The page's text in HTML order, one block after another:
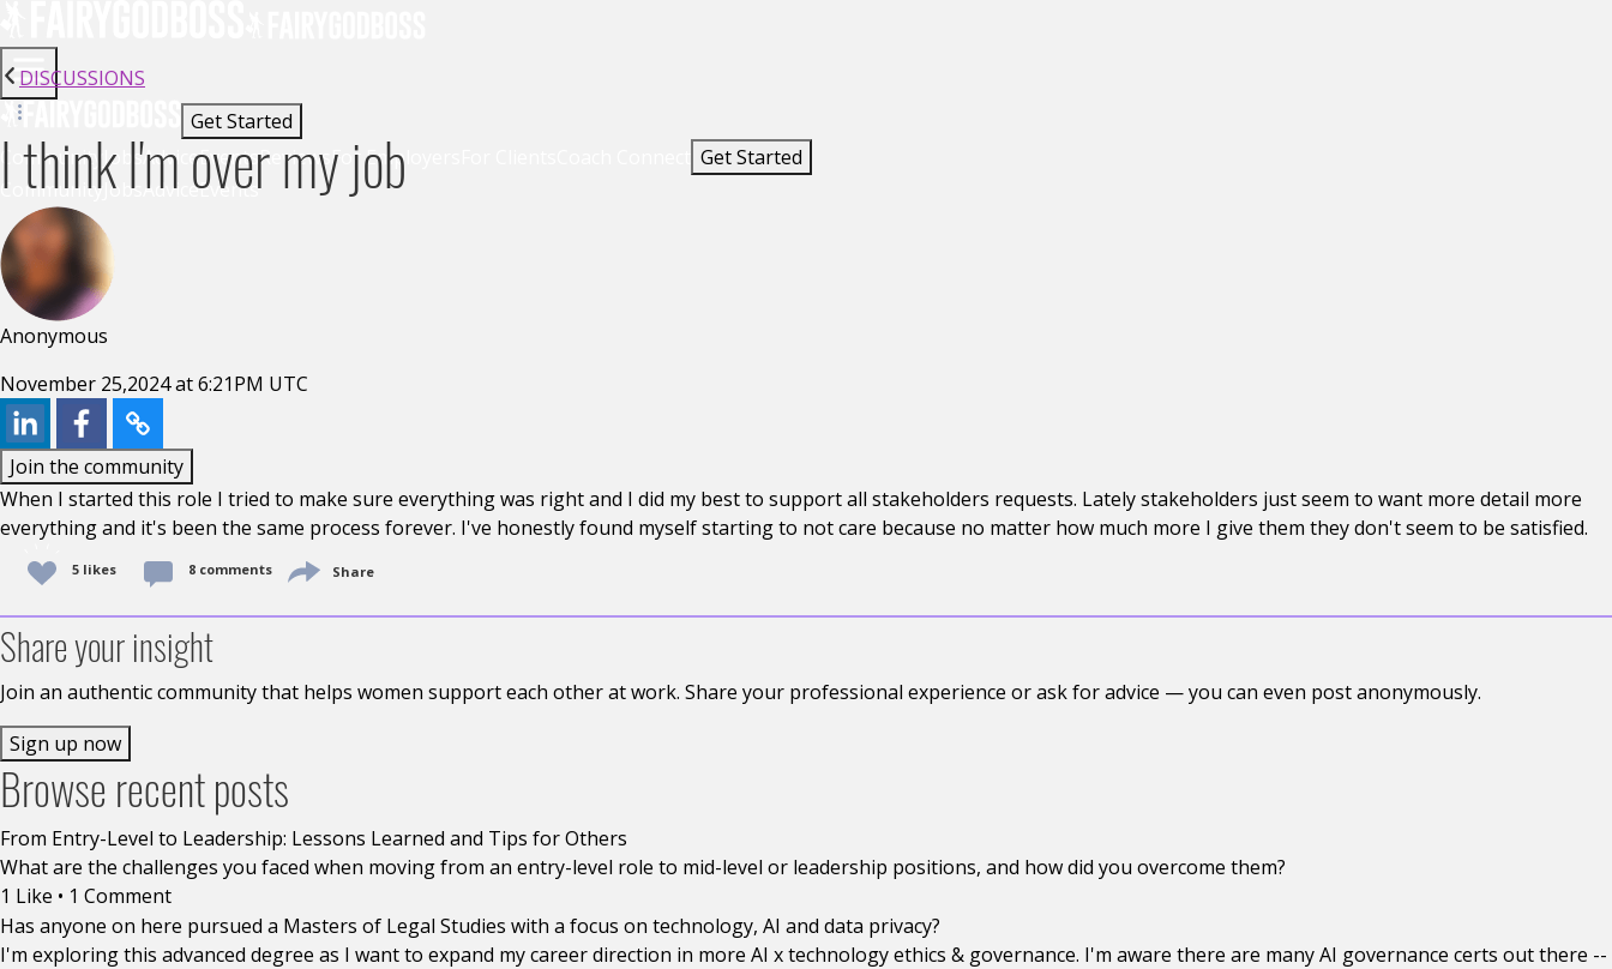
Get Started
Community JobsAdviceEventsReviews For Employers
Get Started
Community Jobs AdviceEvents
DISCUSSIONS
I think I'm over my job
Anonymous
November 25,2024 at 6:21PM UTC
Join the community
When I started this role I tried to make sure everything was right and I did my best to support all stakeholders requests. Lately stakeholders just seem to want more detail more
everything and it's been the same process forever. I've honestly found myself starting to not care because no matter how much more I give them they don't seem to be satisfied.
5 likes 8 comments Share
Share your insight
Join an authentic community that helps women support each other at work. Share your professional experience or ask for advice — you can even post anonymously.
Sign up now
Browse recent posts
From Entry-Level to Leadership: Lessons Learned and Tips for Others
What are the challenges you faced when moving from an entry-level role to mid-level or leadership positions, and how did you overcome them?
1 Like • 1 Comment
Has anyone on here pursued a Masters of Legal Studies with a focus on technology, AI and data privacy?
I'm exploring this advanced degree as I want to expand my career direction in more AI x technology ethics & governance. I'm aware there are many AI governance certs out there --